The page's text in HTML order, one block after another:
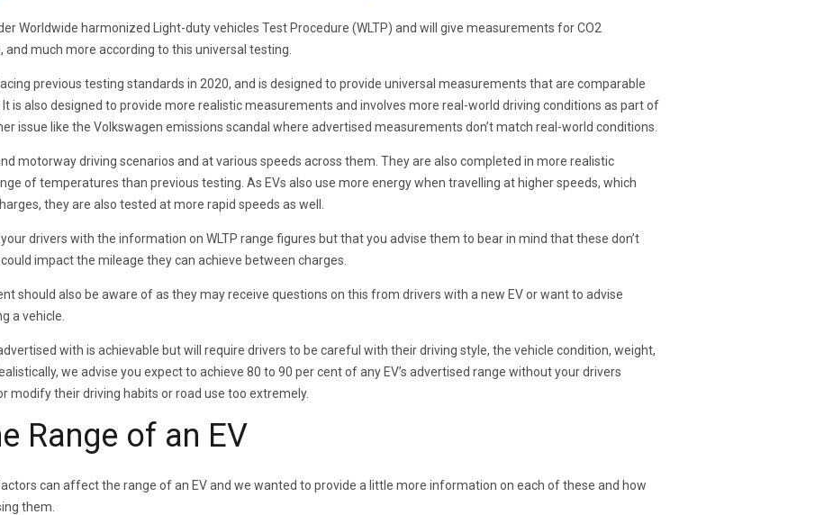
Worldwide harmonized Light-duty vehicles Test Procedure (WLTP) and will give measurements for CO2
much more according to this universal testing.
previous testing standards in 2020, and is designed to provide universal measurements that are comparable
is also designed to provide more realistic measurements and involves more real-world driving conditions as part of
issue like the Volkswagen emissions scandal where advertised measurements don’t match real-world conditions.
motorway driving scenarios and at various speeds across them. They are also completed in more realistic
of temperatures than previous testing. As EVs also use more energy when travelling at higher speeds, which
they are also tested at more rapid speeds as well.
drivers with the information on WLTP range figures but that you advise them to bear in mind that these don’t
impact the mileage they can achieve between charges.
should also be aware of as they may receive questions on this from drivers with a new EV or want to advise
a vehicle.
with is achievable but will require drivers to be careful with their driving style, the vehicle condition, weight,
we advise you expect to achieve 80 to 90 per cent of any EV’s advertised range without your drivers
modify their driving habits or road use too extremely.
Range of an EV
can affect the range of an EV and we wanted to provide a little more information on each of these and how
them.